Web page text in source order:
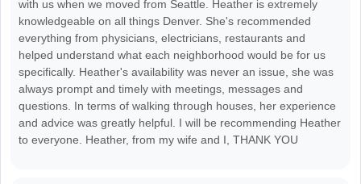
with us when we moved from Seattle. Heather is extremely
knowledgeable on all things Denver. She's recommended
everything from physicians, electricians, restaurants and
helped understand what each neighborhood would be for us
specifically. Heather's availability was never an issue, she was
always prompt and timely with meetings, messages and
questions. In terms of walking through houses, her experience
and advice was greatly helpful. I will be recommending Heather
to everyone. Heather, from my wife and I, THANK YOU